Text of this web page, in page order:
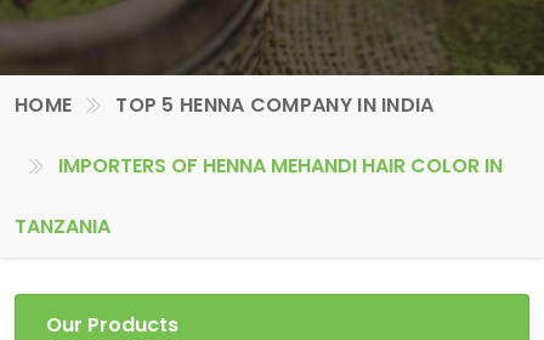
HOME TOP 5 HENNA COMPANY IN INDIA
IMPORTERS OF HENNA MEHANDI HAIR COLOR IN
TANZANIA
Our Products